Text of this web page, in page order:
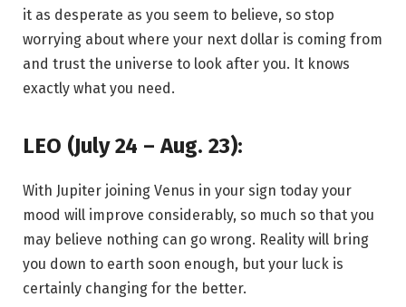
it as desperate as you seem to believe, so stop
worrying about where your next dollar is coming from
and trust the universe to look after you. It knows
exactly what you need.
LEO (July 24 – Aug. 23):
With Jupiter joining Venus in your sign today your
mood will improve considerably, so much so that you
may believe nothing can go wrong. Reality will bring
you down to earth soon enough, but your luck is
certainly changing for the better.